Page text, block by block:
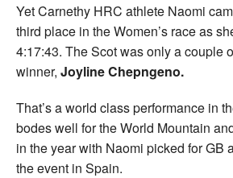
Yet Carnethy HRC athlete Naomi
third place in the Women’s race as
4:17:43. The Scot was only a couple
winner, Joyline Chepngeno.
That’s a world class performance in
bodes well for the World Mountain
in the year with Naomi picked for GB
the event in Spain.